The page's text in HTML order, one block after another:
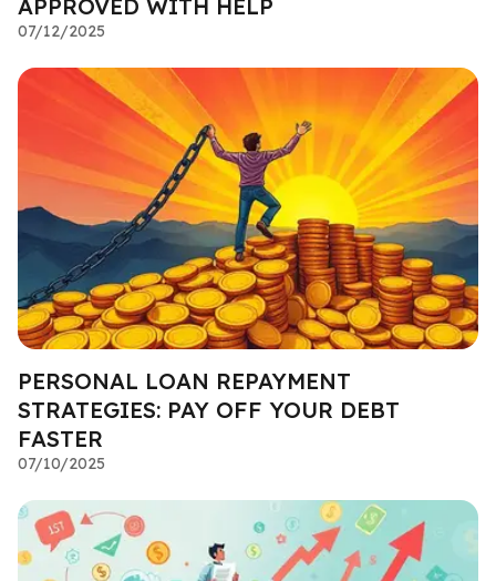
APPROVED WITH HELP
07/12/2025
PERSONAL LOAN REPAYMENT
STRATEGIES: PAY OFF YOUR DEBT
FASTER
07/10/2025